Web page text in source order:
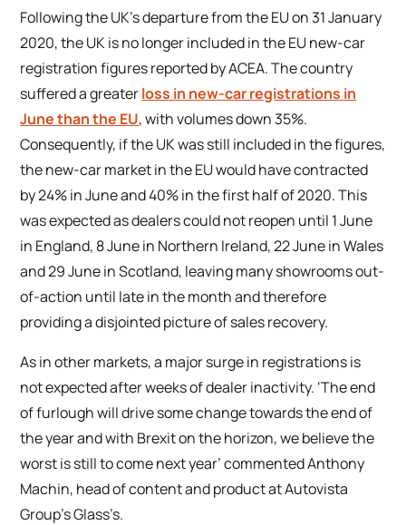
Following the UK’s departure from the EU on 31 January
2020, the UK is no longer included in the EU new-car
registration figures reported by ACEA. The country
suffered a greaterloss in new-car registrations in
June than the EU, with volumes down 35%.
Consequently, if the UK was still included in the figures,
the new-car market in the EU would have contracted
by 24% in June and 40% in the first half of 2020. This
was expected as dealers could not reopen until 1 June
in England, 8 June in Northern Ireland, 22 June in Wales
and 29 June in Scotland, leaving many showrooms out-
of-action until late in the month and therefore
providing a disjointed picture of sales recovery.
As in other markets, a major surge in registrations is
not expected after weeks of dealer inactivity. ‘The end
of furlough will drive some change towards the end of
the year and with Brexit on the horizon, we believe the
worst is still to come next year’ commented Anthony
Machin, head of content and product at Autovista
Group’s Glass’s.